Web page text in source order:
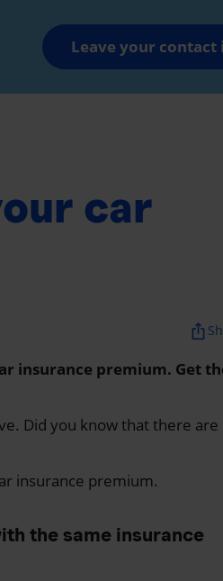
car
ios_share
insurance premium. Get
Did you know that there are
insurance premium.
the same insurance
Leave your